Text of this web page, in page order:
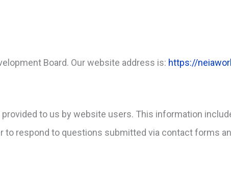
Board. Our website address is: https://
to us by website users. This information
to respond to questions submitted via contact forms